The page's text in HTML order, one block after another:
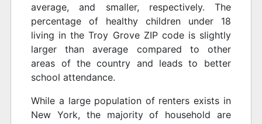
average, and smaller, respectively. The
percentage of healthy children under 18
living in the Troy Grove ZIP code is slightly
larger than average compared to other
areas of the country and leads to better
school attendance.
While a large population of renters exists in
New York, the majority of household are